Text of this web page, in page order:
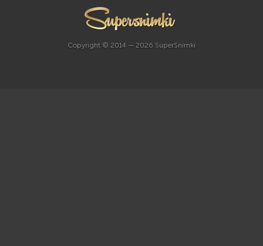
Copyright © 2014 — 2026 SuperSnimki